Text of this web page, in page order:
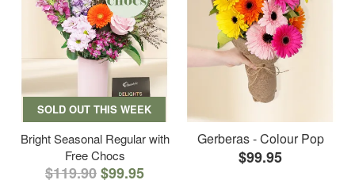
SOLD OUT THIS WEEK
Bright Seasonal Regular with
Free Chocs
$119.90$99.95
Gerberas - Colour Pop
$99.95